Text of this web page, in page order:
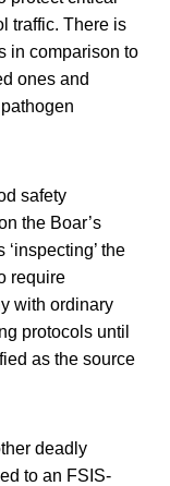
traffic. There is
in comparison to
ones and
safety
the Boar’s
the
require
with ordinary
protocols until
as the source
deadly
to an FSIS-